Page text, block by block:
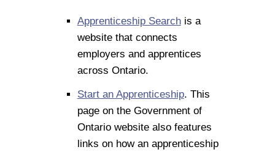
Apprenticeship Searchis a
website that connects
employers and apprentices
across Ontario.
Start an Apprenticeship. This
page on the Government of
Ontario website also features
links on how an apprenticeship